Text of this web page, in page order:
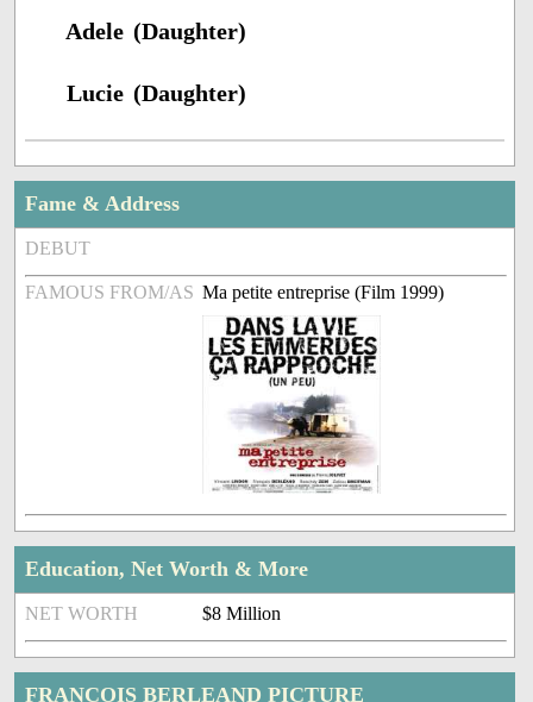
Adele (Daughter)
Lucie (Daughter)
Fame & Address
DEBUT
FAMOUS FROM/AS Ma petite entreprise (Film 1999)
Education, Net Worth & More
NET WORTH $8 Million
FRANCOIS BERLEAND PICTURE